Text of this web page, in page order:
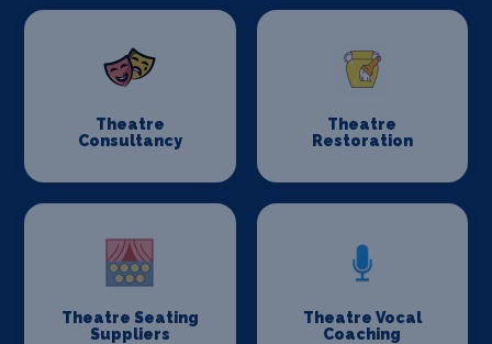
Theatre
Consultancy
Theatre
Restoration
Theatre Seating
Suppliers
Theatre Vocal
Coaching